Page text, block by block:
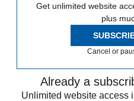
Get unlimited website
plus
Cancel or
Already a
Unlimited website access